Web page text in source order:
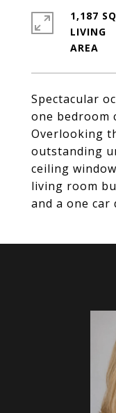
Spectacular
one bedroom
Overlooking
outstanding
ceiling
living room
and a one car
1,187
LIVING